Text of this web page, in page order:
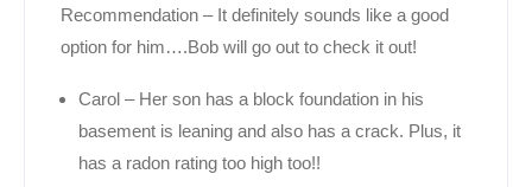
Recommendation – It definitely sounds like a good
option for him….Bob will go out to check it out!
Carol – Her son has a block foundation in his
basement is leaning and also has a crack. Plus, it
has a radon rating too high too!!